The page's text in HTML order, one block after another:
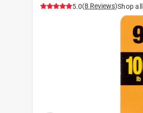
5.0(8 Reviews)Shop all